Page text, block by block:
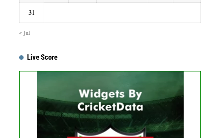
31
« Jul
Live Score
No live matches found.
See recent results